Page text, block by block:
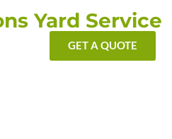
Yard Service
GET A QUOTE